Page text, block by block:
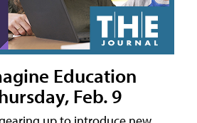
Education
Feb. 9